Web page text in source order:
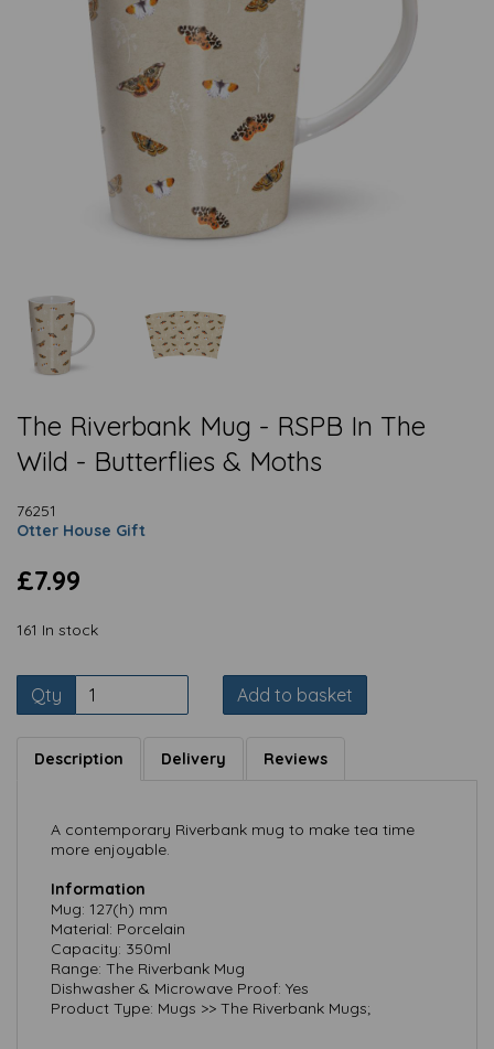
The Riverbank Mug - RSPB In The
Wild - Butterflies & Moths
76251
Otter House Gift
£7.99
161 In stock
Qty Add to basket
Description Delivery Reviews
A contemporary Riverbank mug to make tea time
more enjoyable.
Information
Mug: 127(h) mm
Material: Porcelain
Capacity: 350ml
Range: The Riverbank Mug
Dishwasher & Microwave Proof: Yes
Product Type: Mugs >> The Riverbank Mugs;